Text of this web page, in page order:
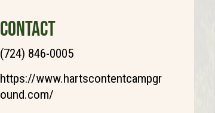
CONTACT
(724) 846-0005
https://www.hartscontentcampgr
ound.com/